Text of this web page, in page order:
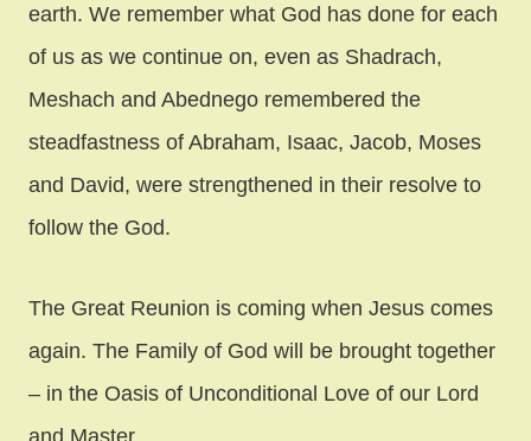
earth. We remember what God has done for each
of us as we continue on, even as Shadrach,
Meshach and Abednego remembered the
steadfastness of Abraham, Isaac, Jacob, Moses
and David, were strengthened in their resolve to
follow the God.
The Great Reunion is coming when Jesus comes
again. The Family of God will be brought together
– in the Oasis of Unconditional Love of our Lord
and Master.